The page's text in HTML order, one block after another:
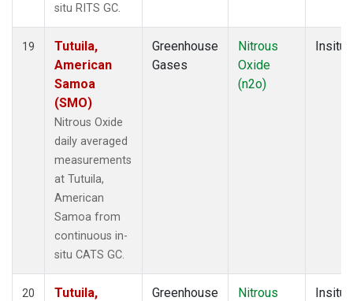
situ RITS GC.
19
Tutuila,
American
Samoa
(SMO)
Nitrous Oxide
daily averaged
measurements
at Tutuila,
American
Samoa from
continuous in-
situ CATS GC.
Greenhouse
Gases
Nitrous
Oxide
(n2o)
Insitu
20
Tutuila,
Greenhouse
Nitrous
Insitu